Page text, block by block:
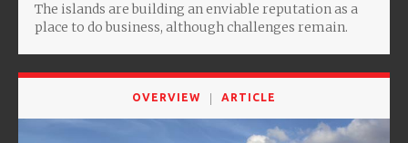
The islands are building an enviable reputation as a
place to do business, although challenges remain.
OVERVIEW ARTICLE